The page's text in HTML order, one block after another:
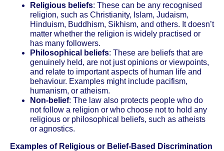
Religious beliefs: These can be any recognised
religion, such as Christianity, Islam, Judaism,
Hinduism, Buddhism, Sikhism, and others. It doesn’t
matter whether the religion is widely practised or
has many followers.
Philosophical beliefs: These are beliefs that are
genuinely held, are not just opinions or viewpoints,
and relate to important aspects of human life and
behaviour. Examples might include pacifism,
humanism, or atheism.
Non-belief: The law also protects people who do
not follow a religion or who choose not to hold any
religious or philosophical beliefs, such as atheists
or agnostics.
Examples of Religious or Belief-Based Discrimination